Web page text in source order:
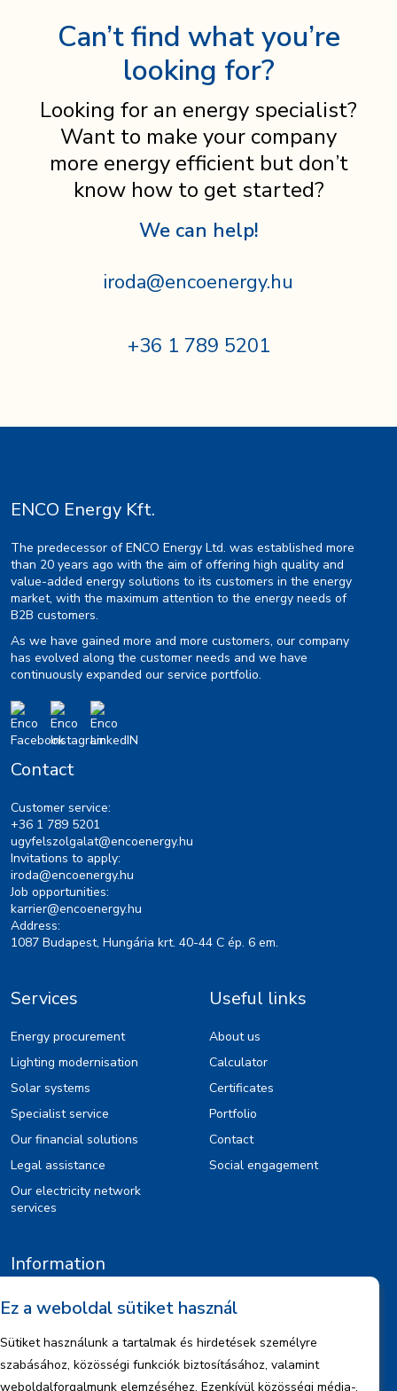
Can’t find what you’re
looking for?
Looking for an energy specialist?
Want to make your company
more energy efficient but don’t
know how to get started?
We can help!
iroda@encoenergy.hu
+36 1 789 5201
ENCO Energy Kft.
The predecessor of ENCO Energy Ltd. was established more
than 20 years ago with the aim of offering high quality and
value-added energy solutions to its customers in the energy
market, with the maximum attention to the energy needs of
B2B customers.
As we have gained more and more customers, our company
has evolved along the customer needs and we have
continuously expanded our service portfolio.
Contact
Customer service:
+36 1 789 5201
ugyfelszolgalat@encoenergy.hu
Invitations to apply:
iroda@encoenergy.hu
Job opportunities:
karrier@encoenergy.hu
Address:
1087 Budapest, Hungária krt. 40-44 C ép. 6 em.
Services
Energy procurement
Lighting modernisation
Solar systems
Specialist service
Our financial solutions
Legal assistance
Our electricity network
services
Useful links
About us
Calculator
Certificates
Portfolio
Contact
Social engagement
Information
Legal notice
Company information
Ez a weboldal sütiket használ
Sütiket használunk a tartalmak és hirdetések személyre
szabásához, közösségi funkciók biztosításához, valamint
weboldalforgalmunk elemzéséhez. Ezenkívül közösségi média-,